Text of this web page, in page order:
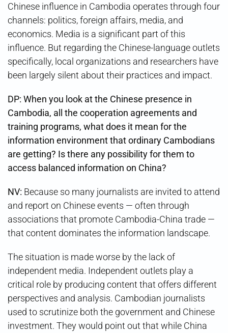
Chinese influence in Cambodia operates through four
channels: politics, foreign affairs, media, and
economics. Media is a significant part of this
influence. But regarding the Chinese-language outlets
specifically, local organizations and researchers have
been largely silent about their practices and impact.
DP: When you look at the Chinese presence in
Cambodia, all the cooperation agreements and
training programs, what does it mean for the
information environment that ordinary Cambodians
are getting? Is there any possibility for them to
access balanced information on China?
NV: Because so many journalists are invited to attend
and report on Chinese events — often through
associations that promote Cambodia-China trade —
that content dominates the information landscape.
The situation is made worse by the lack of
independent media. Independent outlets play a
critical role by producing content that offers different
perspectives and analysis. Cambodian journalists
used to scrutinize both the government and Chinese
investment. They would point out that while China